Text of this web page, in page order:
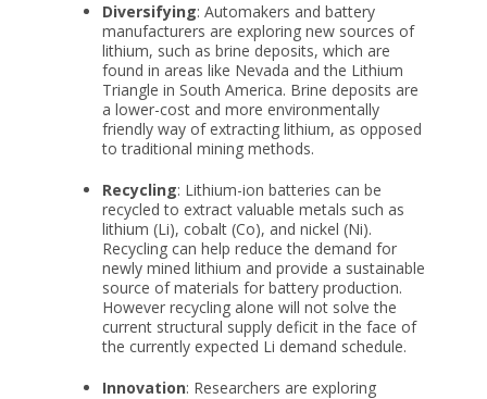
Diversifying: Automakers and battery
manufacturers are exploring new sources of
lithium, such as brine deposits, which are
found in areas like Nevada and the Lithium
Triangle in South America. Brine deposits are
a lower-cost and more environmentally
friendly way of extracting lithium, as opposed
to traditional mining methods.
Recycling: Lithium-ion batteries can be
recycled to extract valuable metals such as
lithium (Li), cobalt (Co), and nickel (Ni).
Recycling can help reduce the demand for
newly mined lithium and provide a sustainable
source of materials for battery production.
However recycling alone will not solve the
current structural supply deficit in the face of
the currently expected Li demand schedule.
Innovation: Researchers are exploring